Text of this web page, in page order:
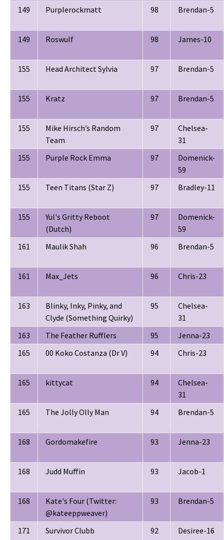
149 Purplerockmatt 98 Brendan-5
149 Roswulf 98 James-10
155 Head Architect Sylvia 97 Brendan-5
155 Kratz 97 Brendan-5
155
Mike Hirsch’s Random
Team
97
Chelsea-
31
155
Purple Rock Emma 97
Domenick-
59
155
Teen Titans (Star Z) 97 Bradley-11
155
Yul's Gritty Reboot
(Dutch)
97
Domenick-
59
161
Maulik Shah 96 Brendan-5
161 Max_Jets 96 Chris-23
163
Blinky, Inky, Pinky, and
Clyde (Something Quirky)
95
Chelsea-
31
163
The Feather Rufflers 95
Jenna-23
165
00 Koko Costanza (Dr V) 94 Chris-23
165 kittycat 94
Chelsea-
31
165
The Jolly Olly Man 94 Brendan-5
168 Gordomakefire 93 Jenna-23
168 Judd Muffin 93 Jacob-1
168
Kate's Four (Twitter:
@kateeppweaver)
93 Brendan-5
171 Survivor Clubb 92 Desiree-16